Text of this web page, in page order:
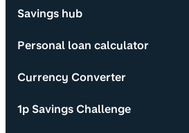
Savings hub
Personal loan calculator
Currency Converter
1p Savings Challenge